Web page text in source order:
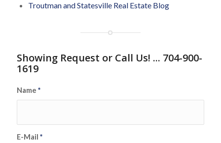
Troutman and Statesville Real Estate Blog
Showing Request or Call Us! ... 704-900-
1619
Name *
E-Mail *